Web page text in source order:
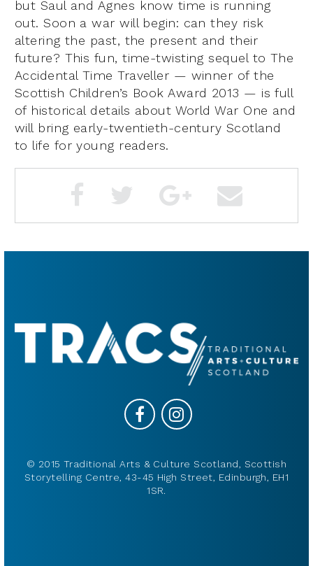
but Saul and Agnes know time is running
out. Soon a war will begin: can they risk
altering the past, the present and their
future? This fun, time-twisting sequel to The
Accidental Time Traveller — winner of the
Scottish Children’s Book Award 2013 — is full
of historical details about World War One and
will bring early-twentieth-century Scotland
to life for young readers.
© 2015 Traditional Arts & Culture Scotland, Scottish
Storytelling Centre, 43-45 High Street, Edinburgh, EH1
1SR.